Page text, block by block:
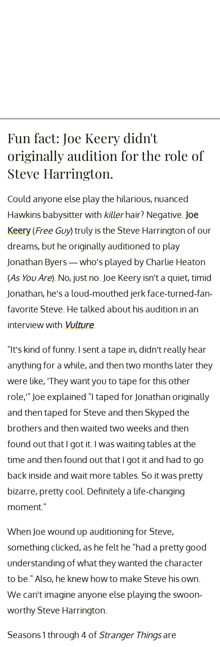
Fun fact: Joe Keery didn't
originally audition for the role of
Steve Harrington.
Could anyone else play the hilarious, nuanced
Hawkins babysitter with killerhair? Negative. Joe
Keery(Free Guy) truly is the Steve Harrington of our
dreams, but he originally auditioned to play
Jonathan Byers — who's played by Charlie Heaton
(As You Are). No, just no. Joe Keery isn't a quiet, timid
Jonathan, he's a loud-mouthed jerk face-turned-fan-
favorite Steve. He talked about his audition in an
interview with Vulture.
"It’s kind of funny. I sent a tape in, didn’t really hear
anything for a while, and then two months later they
were like, 'They want you to tape for this other
role,'" Joe explained "I taped for Jonathan originally
and then taped for Steve and then Skyped the
brothers and then waited two weeks and then
found out that I got it. I was waiting tables at the
time and then found out that I got it and had to go
back inside and wait more tables. So it was pretty
bizarre, pretty cool. Definitely a life-changing
moment."
When Joe wound up auditioning for Steve,
something clicked, as he felt he "had a pretty good
understanding of what they wanted the character
to be." Also, he knew how to make Steve his own.
We can't imagine anyone else playing the swoon-
worthy Steve Harrington.
Seasons 1 through 4 ofStranger Thingsare